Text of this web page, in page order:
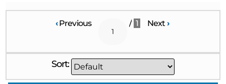
‹Previous / 1 Next ›
Sort: